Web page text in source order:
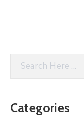
Categories